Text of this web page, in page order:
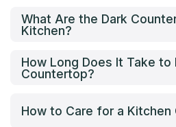
What Are the Dark
Kitchen?
How Long Does It Take to
Countertop?
How to Care for a Kitchen